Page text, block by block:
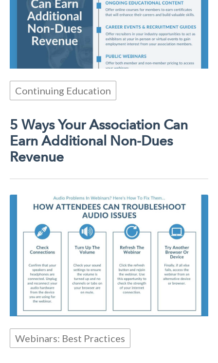
Continuing Education
5 Ways Your Association Can
Earn Additional Non-Dues
Revenue
Webinars: Best Practices